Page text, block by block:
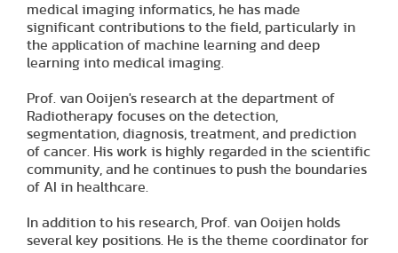
medical imaging informatics, he has made
significant contributions to the field, particularly in
the application of machine learning and deep
learning into medical imaging.
Prof. van Ooijen's research at the department of
Radiotherapy focuses on the detection,
segmentation, diagnosis, treatment, and prediction
of cancer. His work is highly regarded in the scientific
community, and he continues to push the boundaries
of AI in healthcare.
In addition to his research, Prof. van Ooijen holds
several key positions. He is the theme coordinator for